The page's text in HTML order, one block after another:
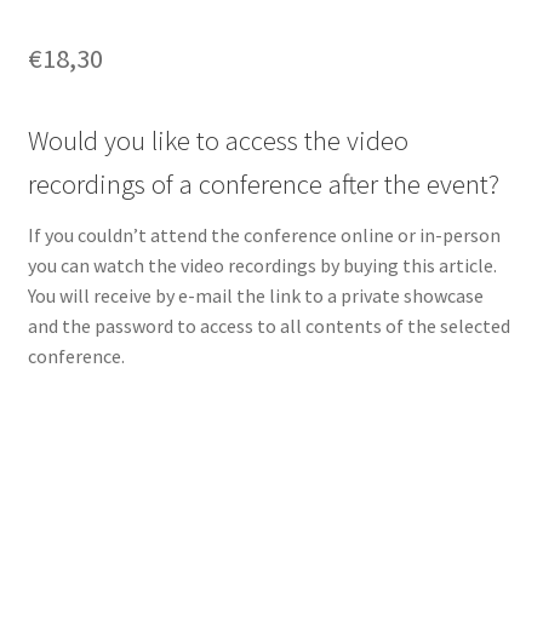
€18,30
Would you like to access the video
recordings of a conference after the event?
If you couldn’t attend the conference online or in-person
you can watch the video recordings by buying this article.
You will receive by e-mail the link to a private showcase
and the password to access to all contents of the selected
conference.